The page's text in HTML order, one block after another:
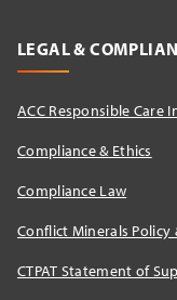
LEGAL &
ACC Responsible Care
Compliance & Ethics
Compliance Law
Conflict Minerals Policy
CTPAT Statement of